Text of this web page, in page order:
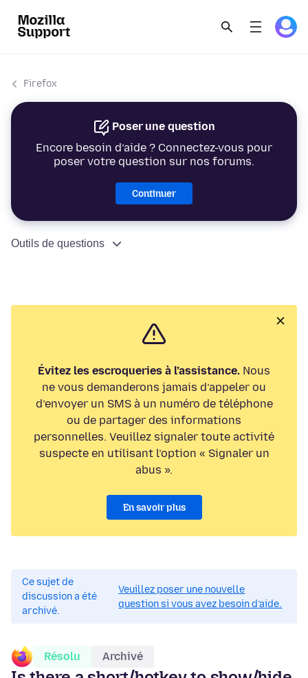
Firefox
Poser une question
Encore besoin d’aide ? Connectez-vous pour
poser votre question sur nos forums.
Continuer
Outils de questions
Évitez les escroqueries à l’assistance. Nous
ne vous demanderons jamais d’appeler ou
d’envoyer un SMS à un numéro de téléphone
ou de partager des informations
personnelles. Veuillez signaler toute activité
suspecte en utilisant l’option « Signaler un
abus ».
En savoir plus
Ce sujet de
discussion a été
archivé.
Veuillez poser une nouvelle
question si vous avez besoin d’aide.
Résolu Archivé